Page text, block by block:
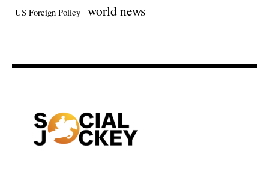
US Foreign Policy world news